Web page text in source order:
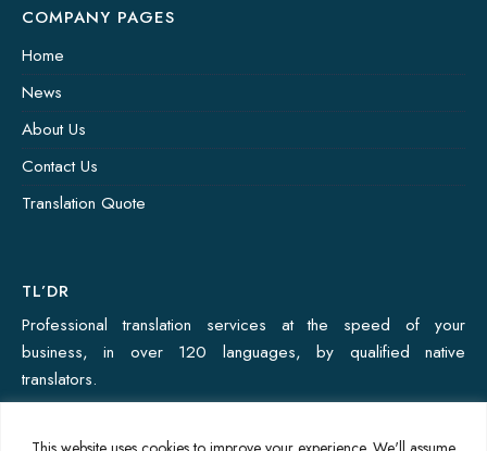
COMPANY PAGES
Home
News
About Us
Contact Us
Translation Quote
TL’DR
Professional translation services at the speed of your
business, in over 120 languages, by qualified native
translators.